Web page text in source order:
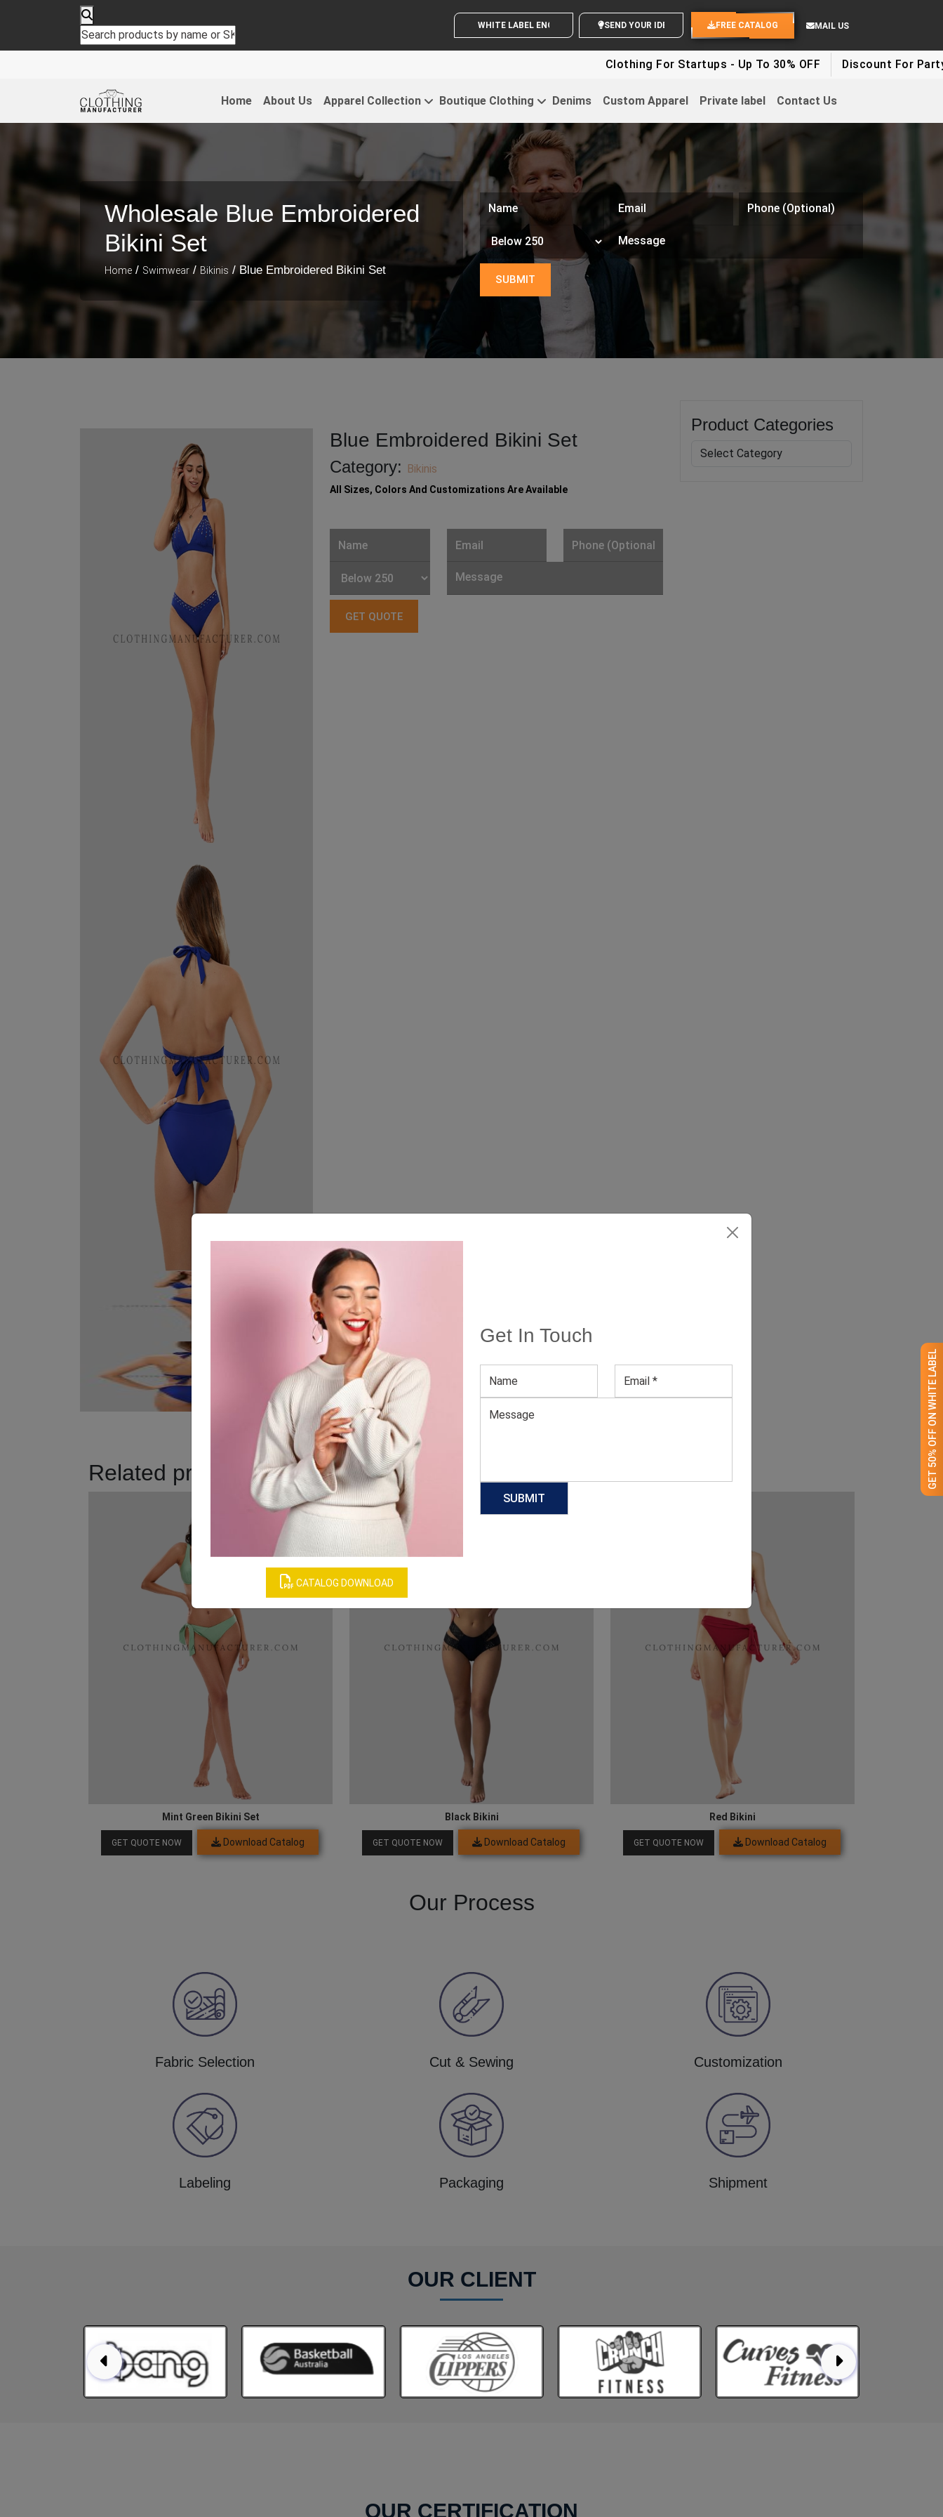
CATALOG DOWNLOAD
Get In Touch
GET 50% OFF ON WHITE LABEL
WHITE LABEL ENQUIRY SEND YOUR IDEAS FREE CATALOG MAIL US
Clothing For Startups - Up To 30% OFF Discount For Party
Home About Us Apparel Collection Boutique Clothing Denims Custom Apparel Private label Contact Us
Wholesale Blue Embroidered
Bikini Set
Home / Swimwear / Bikinis / Blue Embroidered Bikini Set
Blue Embroidered Bikini Set
Category: Bikinis
All Sizes, Colors And Customizations Are Available
Product Categories
Related products
Mint Green Bikini Set
GET QUOTE NOW Download Catalog
Black Bikini
GET QUOTE NOW Download Catalog
Red Bikini
GET QUOTE NOW Download Catalog
Our Process
Fabric Selection Cut & Sewing Customization
Labeling Packaging Shipment
OUR CLIENT
OUR CERTIFICATION